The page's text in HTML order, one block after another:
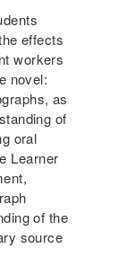
effects
workers
novel:
as
of
oral
Learner
of the
source